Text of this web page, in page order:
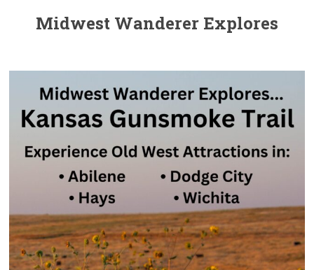
Midwest Wanderer Explores